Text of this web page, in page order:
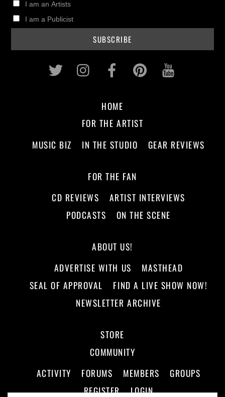
I am an Artists
I am a Publicist
Twitter InstagramFacebookPinterest
HOME
FOR THE ARTIST
MUSIC BIZ
IN THE STUDIO GEAR REVIEWS
FOR THE FAN
CD REVIEWS
ARTIST INTERVIEWS
PODCASTS
ON THE SCENE
ABOUT US!
ADVERTISE WITH US
MASTHEAD
SEAL OF APPROVAL
FIND A LIVE SHOW NOW!
NEWSLETTER ARCHIVE
STORE
COMMUNITY
ACTIVITY
FORUMS MEMBERS
GROUPS
REGISTER
LOGIN